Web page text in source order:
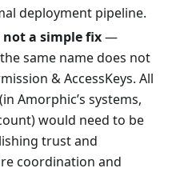
deployment pipeline.
not a simple fix—
same name does not
& AccessKeys. All
Amorphic’s systems,
would need to be
trust and
coordination and